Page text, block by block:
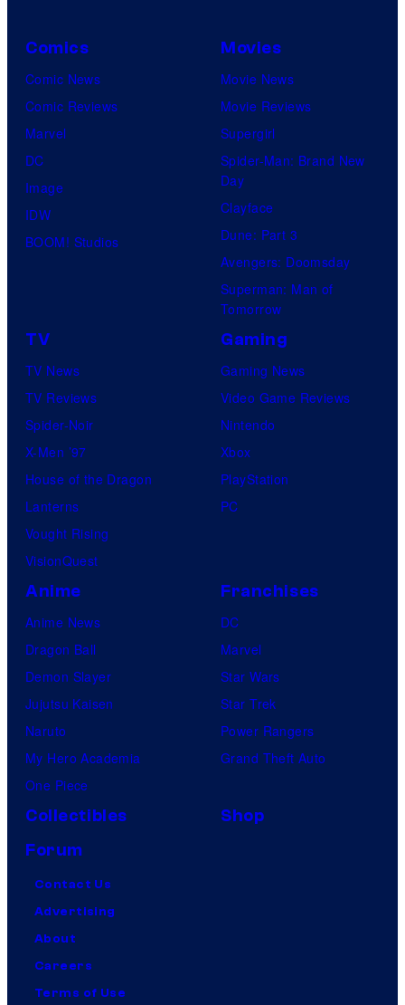
Comics
Comic News
Comic Reviews
Marvel
DC
Image
IDW
BOOM! Studios
Movies
Movie News
Movie Reviews
Supergirl
Spider-Man: Brand New
Day
Clayface
Dune: Part 3
Avengers: Doomsday
Superman: Man of
Tomorrow
TV
TV News
TV Reviews
Spider-Noir
X-Men ’97
House of the Dragon
Lanterns
Vought Rising
VisionQuest
Gaming
Gaming News
Video Game Reviews
Nintendo
Xbox
PlayStation
PC
Anime
Anime News
Dragon Ball
Demon Slayer
Jujutsu Kaisen
Naruto
My Hero Academia
One Piece
Franchises
DC
Marvel
Star Wars
Star Trek
Power Rangers
Grand Theft Auto
Collectibles
Shop
Forum
Contact Us
Advertising
About
Careers
Terms of Use